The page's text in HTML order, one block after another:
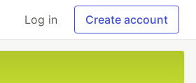
Log in Create account